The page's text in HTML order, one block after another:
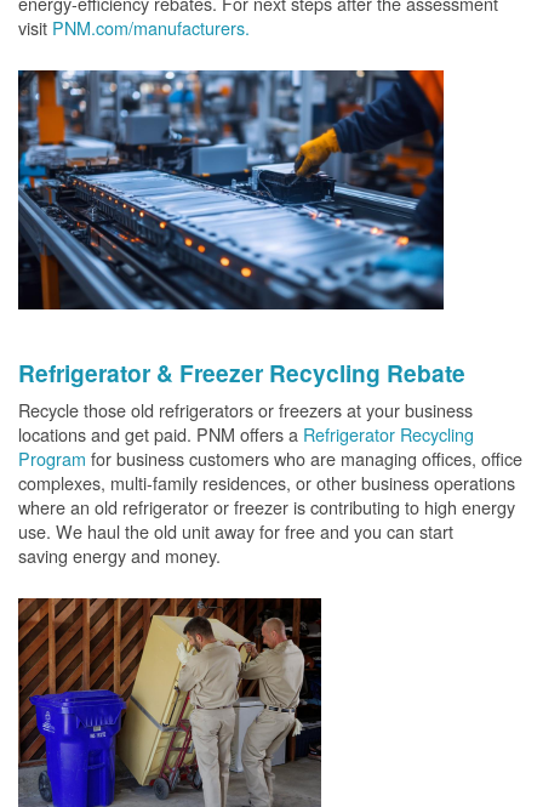
visit PNM.com/manufacturers.
Refrigerator & Freezer Recycling Rebate
Recycle those old refrigerators or freezers at your business
locations and get paid. PNM offers a Refrigerator Recycling
Program for business customers who are managing offices, office
complexes, multi-family residences, or other business operations
where an old refrigerator or freezer is contributing to high energy
use. We haul the old unit away for free and you can start
saving energy and money.